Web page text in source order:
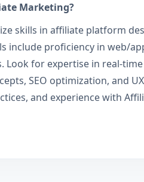
Marketing?
skills in affiliate platform
proficiency in web/
Look for expertise in real-
SEO optimization, and
and experience with